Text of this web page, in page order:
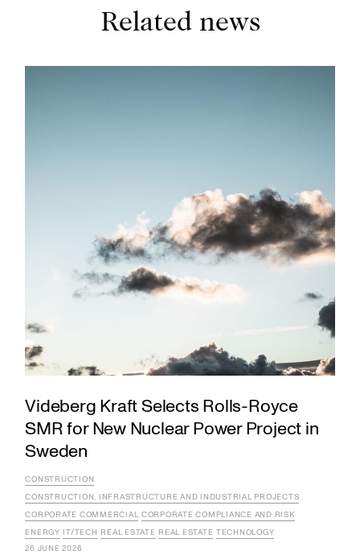
Related news
Videberg Kraft Selects Rolls-Royce
SMR for New Nuclear Power Project in
Sweden
CONSTRUCTION
CONSTRUCTION, INFRASTRUCTURE AND INDUSTRIAL PROJECTS
CORPORATE COMMERCIAL CORPORATE COMPLIANCE AND RISK
ENERGY IT/TECH REAL ESTATE REAL ESTATE TECHNOLOGY
26 JUNE 2026